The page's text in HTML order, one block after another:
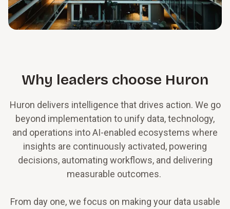
Why leaders choose Huron
Huron delivers intelligence that drives action. We go
beyond implementation to unify data, technology,
and operations into AI-enabled ecosystems where
insights are continuously activated, powering
decisions, automating workflows, and delivering
measurable outcomes.
From day one, we focus on making your data usable